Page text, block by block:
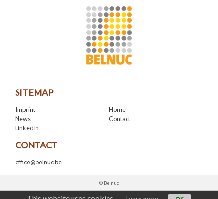
SITEMAP
Imprint
Home
News
Contact
LinkedIn
CONTACT
office@belnuc.be
© Belnuc